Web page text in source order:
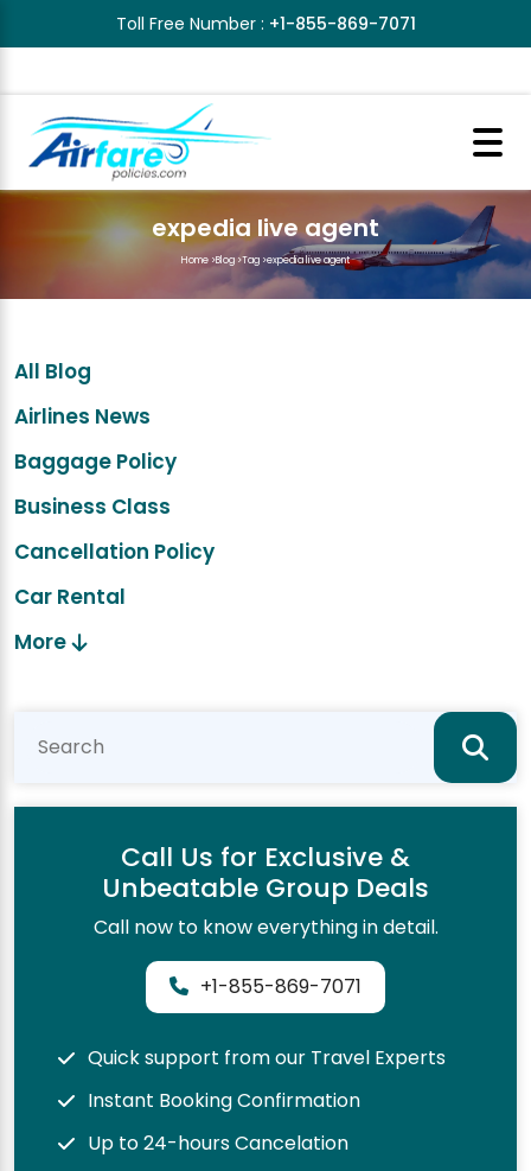
Toll Free Number : +1-855-869-7071
expedia live agent
Home >Blog >Tag >expedia live agent
All Blog
Airlines News
Baggage Policy
Business Class
Cancellation Policy
Car Rental
More
Call Us for Exclusive &
Unbeatable Group Deals
Call now to know everything in detail.
+1-855-869-7071
Quick support from our Travel Experts
Instant Booking Confirmation
Up to 24-hours Cancelation